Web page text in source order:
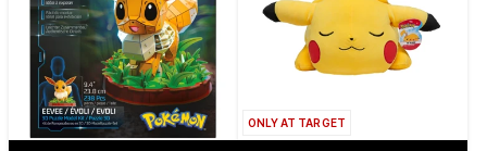
ONLY AT TARGET